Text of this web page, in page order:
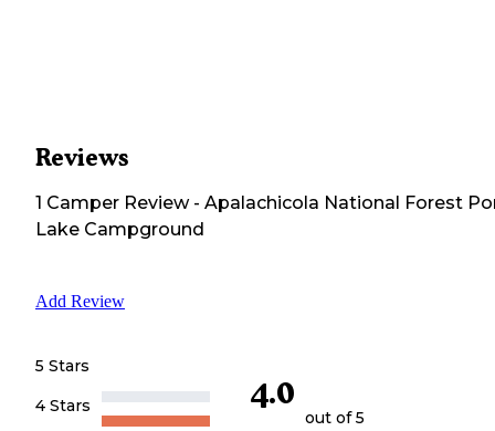
Reviews
1 Camper Review- Apalachicola National Forest
Lake Campground
Add Review
5 Stars
4 Stars
4.0
out of 5